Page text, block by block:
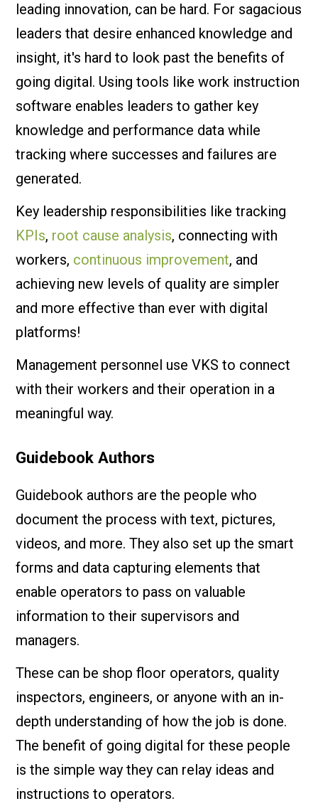
leading innovation, can be hard. For sagacious
leaders that desire enhanced knowledge and
insight, it's hard to look past the benefits of
going digital. Using tools like work instruction
software enables leaders to gather key
knowledge and performance data while
tracking where successes and failures are
generated.
Key leadership responsibilities like tracking
KPIs, root cause analysis, connecting with
workers, continuous improvement, and
achieving new levels of quality are simpler
and more effective than ever with digital
platforms!
Management personnel use VKS to connect
with their workers and their operation in a
meaningful way.
Guidebook Authors
Guidebook authors are the people who
document the process with text, pictures,
videos, and more. They also set up the smart
forms and data capturing elements that
enable operators to pass on valuable
information to their supervisors and
managers.
These can be shop floor operators, quality
inspectors, engineers, or anyone with an in-
depth understanding of how the job is done.
The benefit of going digital for these people
is the simple way they can relay ideas and
instructions to operators.